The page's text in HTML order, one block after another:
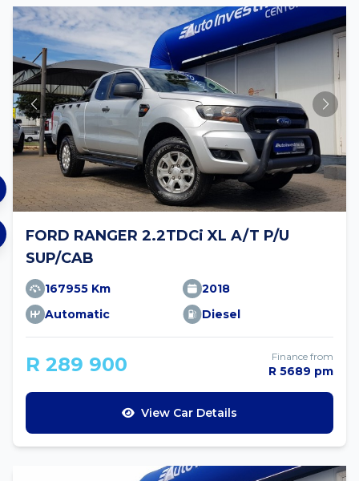
FORD RANGER 2.2TDCi XL A/T P/U
SUP/CAB
167955 Km
2018
Automatic
Diesel
R 289 900 Finance from
R 5689 pm
View Car Details